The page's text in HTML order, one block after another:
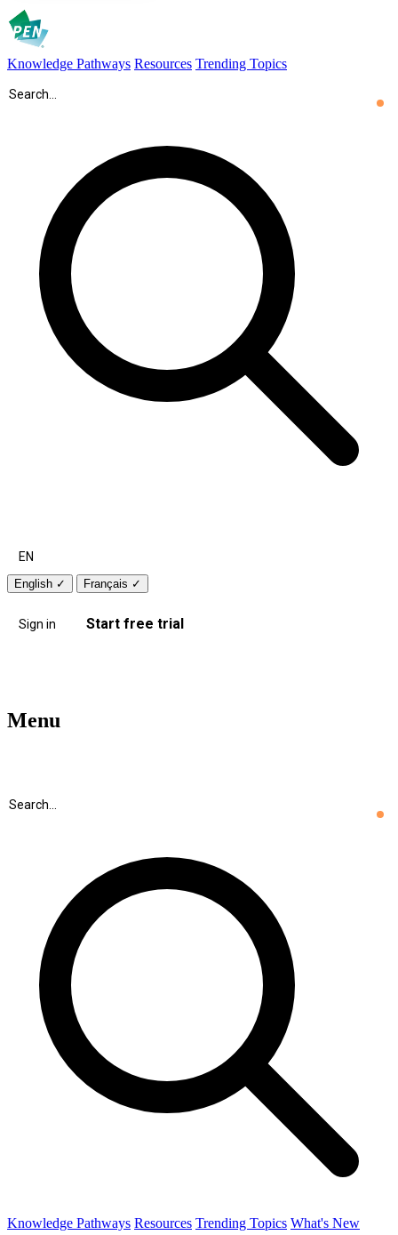
Knowledge Pathways Resources Trending Topics
EN
English ✓ Français ✓
Sign in Start free trial
Menu
Knowledge Pathways Resources Trending Topics What's New